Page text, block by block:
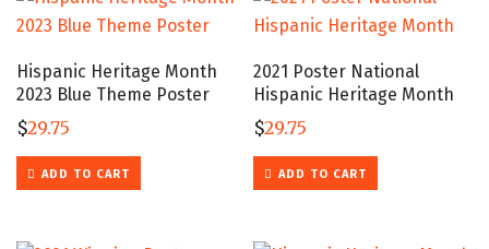
Hispanic Heritage Month
2023 Blue Theme Poster
$29.75
ADD TO CART
2021 Poster National
Hispanic Heritage Month
$29.75
ADD TO CART